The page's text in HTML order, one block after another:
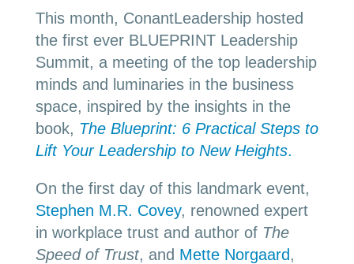
This month, ConantLeadership hosted
the first ever BLUEPRINT Leadership
Summit, a meeting of the top leadership
minds and luminaries in the business
space, inspired by the insights in the
book, The Blueprint: 6 Practical Steps to
Lift Your Leadership to New Heights.
On the first day of this landmark event,
Stephen M.R. Covey, renowned expert
in workplace trust and author of The
Speed of Trust, and Mette Norgaard ,